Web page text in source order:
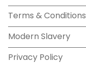
Terms & Conditions
Modern Slavery
Privacy Policy